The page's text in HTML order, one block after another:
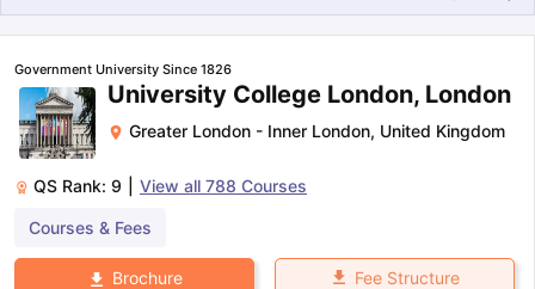
Government University Since 1826
University College London, London
Greater London - Inner London, United Kingdom
QS Rank: 9 View all 788 Courses
Courses & Fees
Brochure Fee Structure